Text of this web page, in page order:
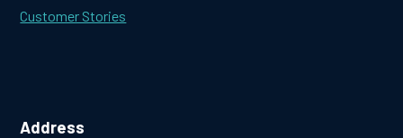
Customer Stories
Address